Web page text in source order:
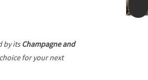
by itsChampagne and
for your next